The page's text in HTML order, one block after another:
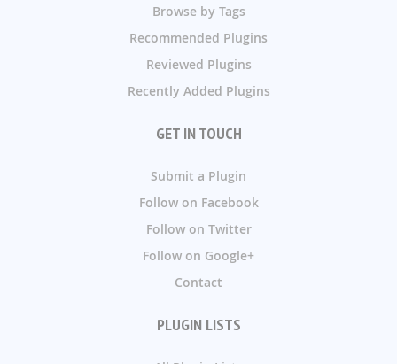
Browse by Tags
Recommended Plugins
Reviewed Plugins
Recently Added Plugins
GET IN TOUCH
Submit a Plugin
Follow on Facebook
Follow on Twitter
Follow on Google+
Contact
PLUGIN LISTS